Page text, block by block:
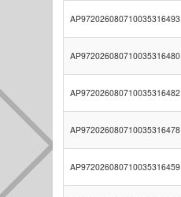
AP972026080710035316493
AP972026080710035316480
AP972026080710035316482
AP972026080710035316478
AP972026080710035316459